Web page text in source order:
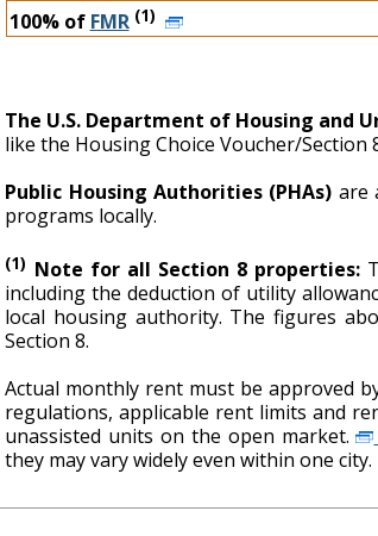
100% of FMR (1)
The U.S. Department of Housing and
like the Housing Choice Voucher/Section
Public Housing Authorities (PHAs) are
programs locally.
(1) Note for all Section 8 properties:
including the deduction of utility
local housing authority.
Section 8.
Actual monthly rent must be approved
regulations, applicable rent limits and
unassisted units on the open market.
they may vary widely even within one city.